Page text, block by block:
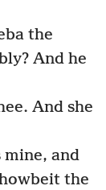
the
And he
And she
and
the